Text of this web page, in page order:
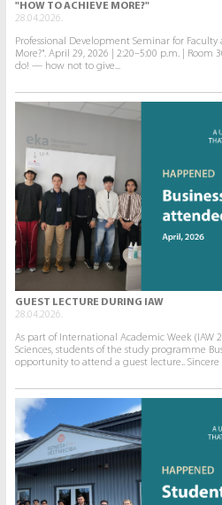
"HOW TO ACHIEVE MORE?"
28.04.2026.
Professional Development Seminar for
More?". April 29, 2026 | 2:20–5:00 p.m. | Room
do! — how not to give...
GUEST LECTURE DURING IAW
28.04.2026.
As part of International Academic Week (IAW
Sciences, students of the study programme
opportunity to attend a guest lecture.. Sincere